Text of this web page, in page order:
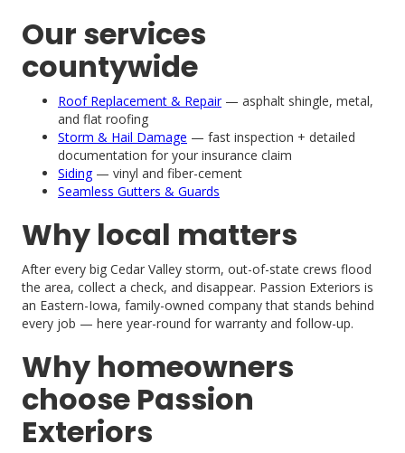
Our services
countywide
Roof Replacement & Repair— asphalt shingle, metal,
and flat roofing
Storm & Hail Damage — fast inspection + detailed
documentation for your insurance claim
Siding— vinyl and fiber-cement
Seamless Gutters & Guards
Why local matters
After every big Cedar Valley storm, out-of-state crews flood
the area, collect a check, and disappear. Passion Exteriors is
an Eastern-Iowa, family-owned company that stands behind
every job — here year-round for warranty and follow-up.
Why homeowners
choose Passion
Exteriors